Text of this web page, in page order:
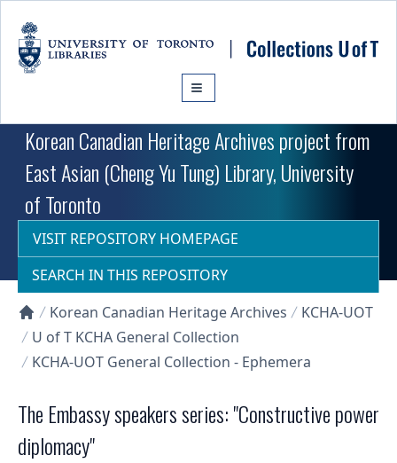
Korean Canadian Heritage Archives project from
East Asian (Cheng Yu Tung) Library, University
of Toronto
VISIT REPOSITORY HOMEPAGE
SEARCH IN THIS REPOSITORY
Collections U of T Homepage
Korean Canadian Heritage Archives
KCHA-UOT
U of T KCHA General Collection
KCHA-UOT General Collection - Ephemera
The Embassy speakers series: "Constructive power
diplomacy"